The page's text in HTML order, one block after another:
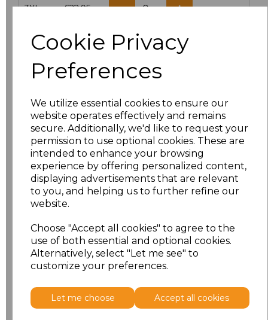
Cookie Privacy
Preferences
We utilize essential cookies to ensure our
website operates effectively and remains
secure. Additionally, we'd like to request your
permission to use optional cookies. These are
intended to enhance your browsing
experience by offering personalized content,
displaying advertisements that are relevant
to you, and helping us to further refine our
website.
Choose "Accept all cookies" to agree to the
use of both essential and optional cookies.
Alternatively, select "Let me see" to
customize your preferences.
Let me choose Accept all cookies
3XL £22.95
Addto basket
Related Products
Yoko Hi-Vis Classic
Motorway Jacket
£27.95
Yoko Security Jacket